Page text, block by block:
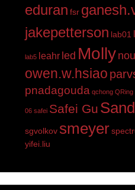
eduran fsr
jakepetterson lab01
lab5 leahr led Molly
owen.w.hsiao
pnadagouda qchong QRing
06 safei Safei Gu
sgvolkov smeyer
yifei.liu